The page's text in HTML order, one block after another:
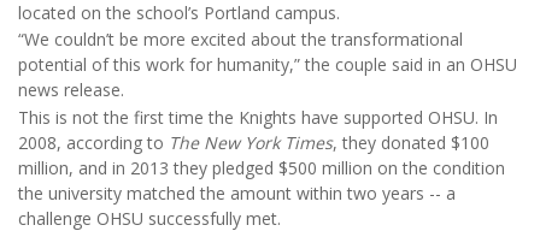
located on the school’s Portland campus.
“We couldn’t be more excited about the transformational
potential of this work for humanity,” the couple said in an OHSU
news release.
This is not the first time the Knights have supported OHSU. In
2008, according to The New York Times, they donated $100
million, and in 2013 they pledged $500 million on the condition
the university matched the amount within two years -- a
challenge OHSU successfully met.